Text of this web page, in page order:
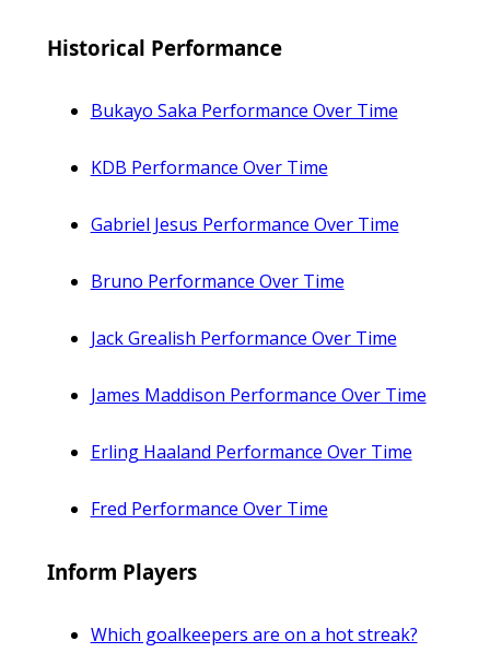
Historical Performance
Bukayo Saka Performance Over Time
KDB Performance Over Time
Gabriel Jesus Performance Over Time
Bruno Performance Over Time
Jack Grealish Performance Over Time
James Maddison Performance Over Time
Erling Haaland Performance Over Time
Fred Performance Over Time
Inform Players
Which goalkeepers are on a hot streak?